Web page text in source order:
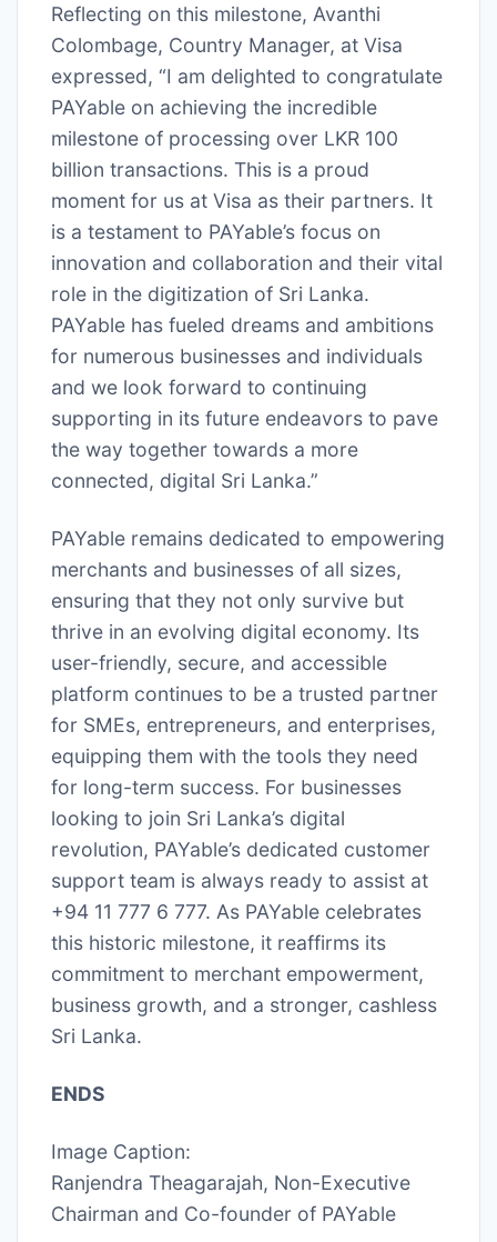
Reflecting on this milestone, Avanthi
Colombage, Country Manager, at Visa
expressed, “I am delighted to congratulate
PAYable on achieving the incredible
milestone of processing over LKR 100
billion transactions. This is a proud
moment for us at Visa as their partners. It
is a testament to PAYable’s focus on
innovation and collaboration and their vital
role in the digitization of Sri Lanka.
PAYable has fueled dreams and ambitions
for numerous businesses and individuals
and we look forward to continuing
supporting in its future endeavors to pave
the way together towards a more
connected, digital Sri Lanka.”
PAYable remains dedicated to empowering
merchants and businesses of all sizes,
ensuring that they not only survive but
thrive in an evolving digital economy. Its
user-friendly, secure, and accessible
platform continues to be a trusted partner
for SMEs, entrepreneurs, and enterprises,
equipping them with the tools they need
for long-term success. For businesses
looking to join Sri Lanka’s digital
revolution, PAYable’s dedicated customer
support team is always ready to assist at
+94 11 777 6 777. As PAYable celebrates
this historic milestone, it reaffirms its
commitment to merchant empowerment,
business growth, and a stronger, cashless
Sri Lanka.
ENDS
Image Caption:
Ranjendra Theagarajah, Non-Executive
Chairman and Co-founder of PAYable